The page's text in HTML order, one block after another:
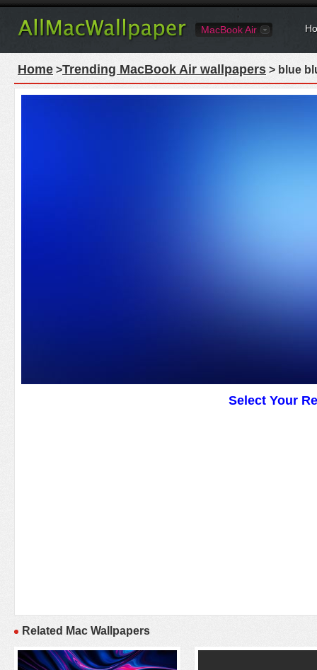
MacBook Air
Home >Trending MacBook Air wallpapers > blue
Select Your
Related Mac Wallpapers